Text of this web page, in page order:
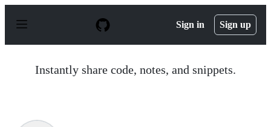
p
Sign in Sign up
Instantly share code, notes, and snippets.